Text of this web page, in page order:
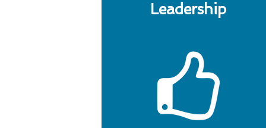
Leadership